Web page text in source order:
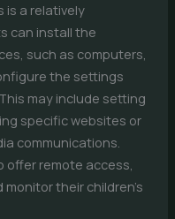
is a relatively
can install the
such as computers,
the settings
may include setting
specific websites or
communications.
offer remote access,
their children’s